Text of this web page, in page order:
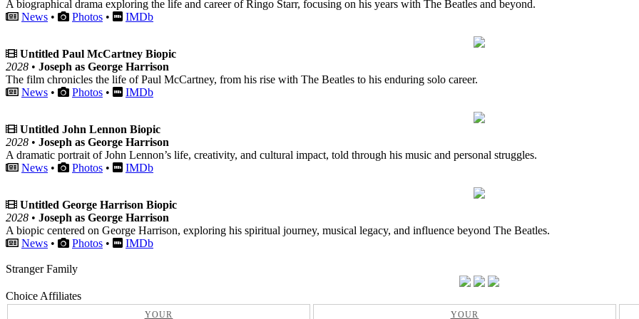
A biographical drama exploring the life and career of Ringo Starr, focusing on his years with The Beatles and beyond.
News • Photos • IMDb
Untitled Paul McCartney Biopic
2028 • Joseph as George Harrison
The film chronicles the life of Paul McCartney, from his rise with The Beatles to his enduring solo career.
News • Photos • IMDb
Untitled John Lennon Biopic
2028 • Joseph as George Harrison
A dramatic portrait of John Lennon’s life, creativity, and cultural impact, told through his music and personal struggles.
News • Photos • IMDb
Untitled George Harrison Biopic
2028 • Joseph as George Harrison
A biopic centered on George Harrison, exploring his spiritual journey, musical legacy, and influence beyond The Beatles.
News • Photos • IMDb
Stranger Family
Choice Affiliates
YOUR YOUR